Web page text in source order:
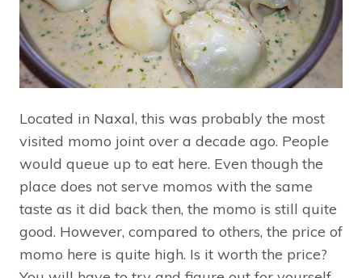
Located in Naxal, this was probably the most
visited momo joint over a decade ago. People
would queue up to eat here. Even though the
place does not serve momos with the same
taste as it did back then, the momo is still quite
good. However, compared to others, the price of
momo here is quite high. Is it worth the price?